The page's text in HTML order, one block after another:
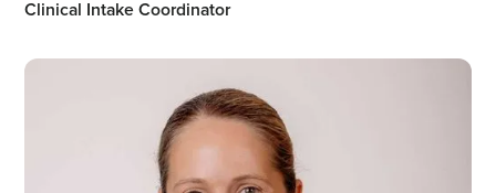
Clinical Intake Coordinator